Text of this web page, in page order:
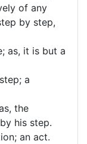
of any
by step,
as, it is but a
a
the
his step.
an act.